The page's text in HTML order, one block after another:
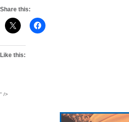
Share this:
Like this:
" />